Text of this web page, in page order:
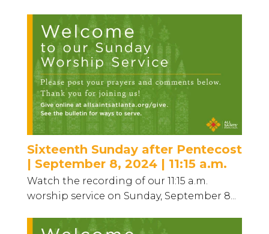
Sixteenth Sunday after Pentecost
| September 8, 2024 | 11:15 a.m.
Watch the recording of our 11:15 a.m.
worship service on Sunday, September 8...